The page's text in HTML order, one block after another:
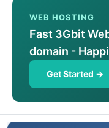
WEB HOSTING
Fast 3Gbit
domain -
Get Started →